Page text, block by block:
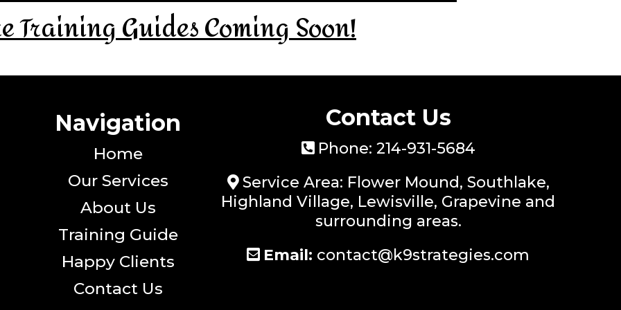
Training Guides Coming Soon!
Navigation
Home
Our Services
About Us
Training Guide
Happy Clients
Contact Us
Contact Us
Phone: 214-931-5684
Service Area: Flower Mound, Southlake,
Highland Village, Lewisville, Grapevine and
surrounding areas.
Email: contact@k9strategies.com